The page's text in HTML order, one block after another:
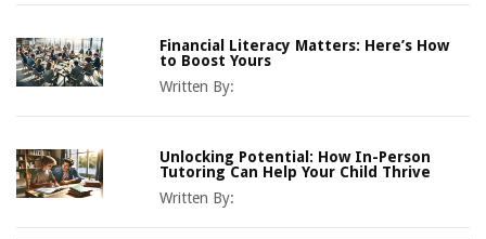
Financial Literacy Matters: Here’s How
to Boost Yours
Written By:
Unlocking Potential: How In-Person
Tutoring Can Help Your Child Thrive
Written By: